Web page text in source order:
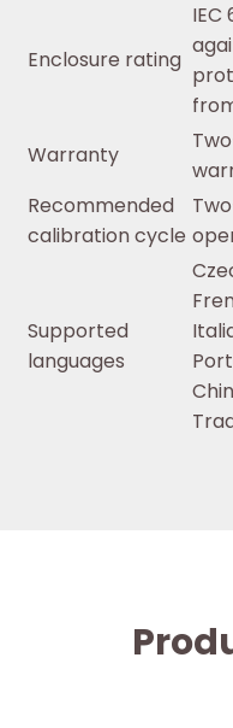
Enclosure rating
Warranty
Recommended
calibration cycle
Supported
languages